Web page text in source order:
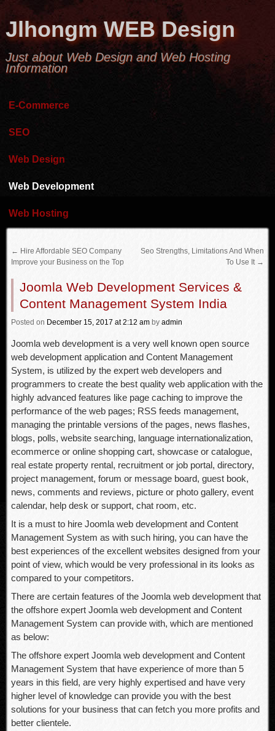
Jlhongm WEB Design
Just about Web Design and Web Hosting
Information
E-Commerce
SEO
Web Design
Web Development
Web Hosting
← Hire Affordable SEO Company
Improve your Business on the Top
Seo Strengths, Limitations And When
To Use It →
Joomla Web Development Services &
Content Management System India
Posted on December 15, 2017 at 2:12 am by admin
Joomla web development is a very well known open source
web development application and Content Management
System, is utilized by the expert web developers and
programmers to create the best quality web application with the
highly advanced features like page caching to improve the
performance of the web pages; RSS feeds management,
managing the printable versions of the pages, news flashes,
blogs, polls, website searching, language internationalization,
ecommerce or online shopping cart, showcase or catalogue,
real estate property rental, recruitment or job portal, directory,
project management, forum or message board, guest book,
news, comments and reviews, picture or photo gallery, event
calendar, help desk or support, chat room, etc.
It is a must to hire Joomla web development and Content
Management System as with such hiring, you can have the
best experiences of the excellent websites designed from your
point of view, which would be very professional in its looks as
compared to your competitors.
There are certain features of the Joomla web development that
the offshore expert Joomla web development and Content
Management System can provide with, which are mentioned
as below:
The offshore expert Joomla web development and Content
Management System that have experience of more than 5
years in this field, are very highly expertised and have very
higher level of knowledge can provide you with the best
solutions for your business that can fetch you more profits and
better clientele.